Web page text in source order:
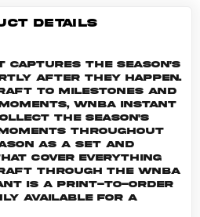
DETAILS
captures the season's
after they happen.
to milestones and
WNBA Instant
the season's
throughout
as a set and
cover everything
through the WNBA
is a print-to-order
available for a